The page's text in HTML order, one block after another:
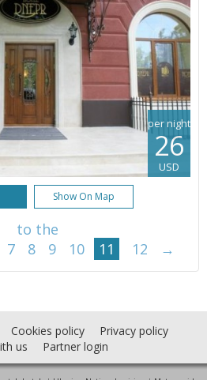
per night
26
USD
Show On Map
to the
7 8 9 10 11 12 →
Cookies policy
Privacy policy
us
Partner login